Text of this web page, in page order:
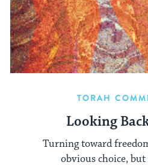
TORAH
Looking
Turning toward
obvious choice, but